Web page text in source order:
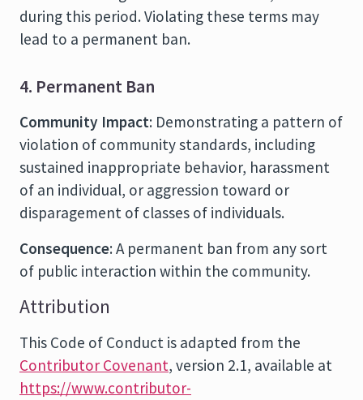
during this period. Violating these terms may
lead to a permanent ban.
4. Permanent Ban
Community Impact: Demonstrating a pattern of
violation of community standards, including
sustained inappropriate behavior, harassment
of an individual, or aggression toward or
disparagement of classes of individuals.
Consequence: A permanent ban from any sort
of public interaction within the community.
Attribution
This Code of Conduct is adapted from the
Contributor Covenant, version 2.1, available at
https://www.contributor-